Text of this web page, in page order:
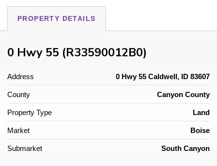
PROPERTY DETAILS
0 Hwy 55 (R33590012B0)
Address 0 Hwy 55 Caldwell, ID 83607
County Canyon County
Property Type Land
Market Boise
Submarket South Canyon